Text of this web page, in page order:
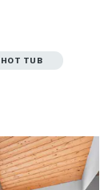
HOT TUB